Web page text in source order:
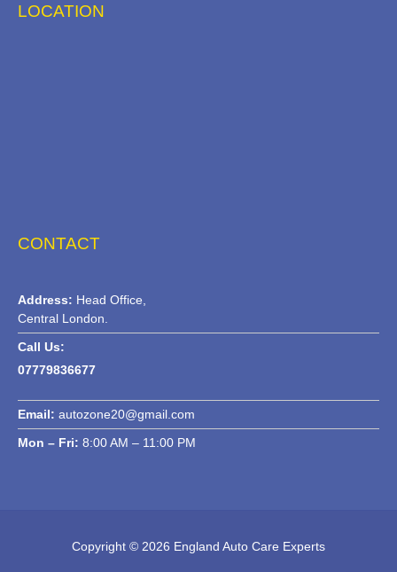
LOCATION
CONTACT
Address: Head Office,
Central London.
Call Us:
07779836677
Email: autozone20@gmail.com
Mon – Fri: 8:00 AM – 11:00 PM
Copyright © 2026 England Auto Care Experts